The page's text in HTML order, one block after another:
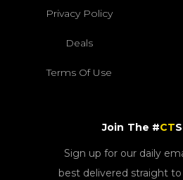
Privacy Policy
Deals
Terms Of Use
Join The #CT
Sign up for our daily
best delivered straight to